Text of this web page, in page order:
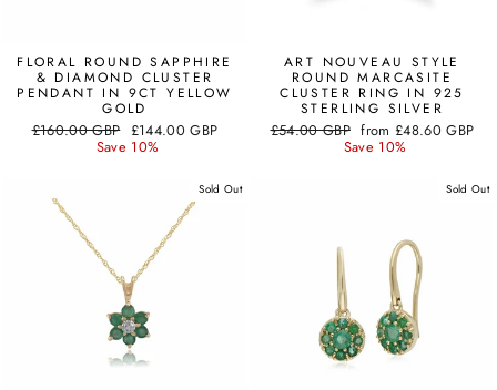
FLORAL ROUND SAPPHIRE
& DIAMOND CLUSTER
PENDANT IN 9CT YELLOW
GOLD
Regular
£160.00 GBP Sale
price
£144.00 GBP
Save 10%
ART NOUVEAU STYLE
ROUND MARCASITE
CLUSTER RING IN 925
STERLING SILVER
Regular
£54.00 GBP Sale
price
from £48.60 GBP
Save 10%
Sold Out Sold Out